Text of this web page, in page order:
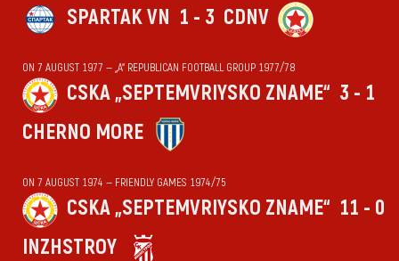
SPARTAK VN 1 - 3 CDNV
ON 7 AUGUST 1977 — „А“ REPUBLICAN FOOTBALL GROUP 1977/78
CSKA „SEPTEMVRIYSKO ZNAME“ 3 - 1
CHERNO MORE
ON 7 AUGUST 1974 — FRIENDLY GAMES 1974/75
CSKA „SEPTEMVRIYSKO ZNAME“ 11 - 0
INZHSTROY